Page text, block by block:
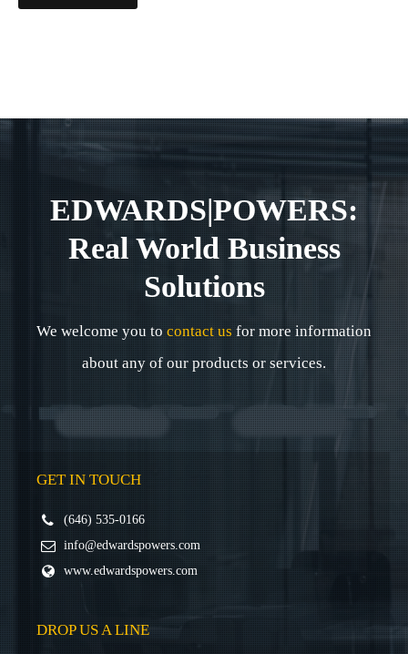
EDWARDS|POWERS:
Real World Business
Solutions
We welcome you tocontact usfor more information
about any of our products or services.
GET IN TOUCH
(646) 535-0166
info@edwardspowers.com
www.edwardspowers.com
DROP US A LINE